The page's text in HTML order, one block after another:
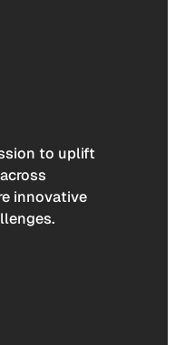
to uplift
innovative